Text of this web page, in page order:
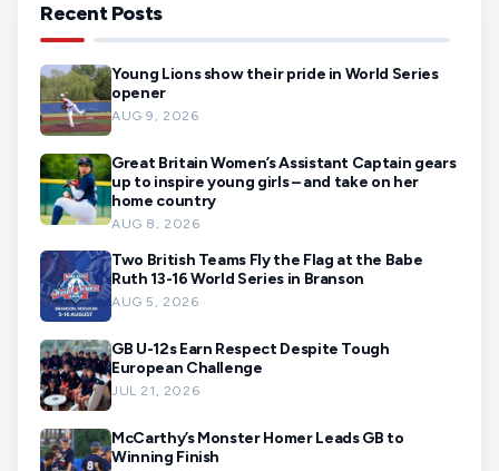
Recent Posts
Young Lions show their pride in World Series
opener
AUG 9, 2026
Great Britain Women’s Assistant Captain gears
up to inspire young girls – and take on her
home country
AUG 8, 2026
Two British Teams Fly the Flag at the Babe
Ruth 13-16 World Series in Branson
AUG 5, 2026
GB U-12s Earn Respect Despite Tough
European Challenge
JUL 21, 2026
McCarthy’s Monster Homer Leads GB to
Winning Finish